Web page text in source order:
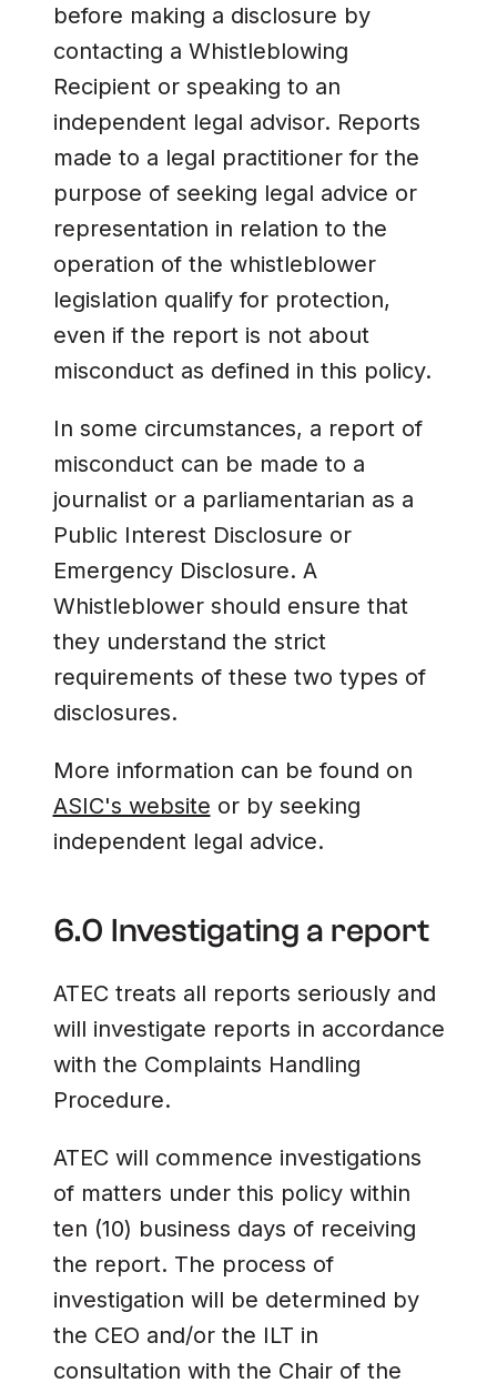
before making a disclosure by
contacting a Whistleblowing
Recipient or speaking to an
independent legal advisor. Reports
made to a legal practitioner for the
purpose of seeking legal advice or
representation in relation to the
operation of the whistleblower
legislation qualify for protection,
even if the report is not about
misconduct as defined in this policy.
In some circumstances, a report of
misconduct can be made to a
journalist or a parliamentarian as a
Public Interest Disclosure or
Emergency Disclosure. A
Whistleblower should ensure that
they understand the strict
requirements of these two types of
disclosures.
More information can be found on
ASIC's website or by seeking
independent legal advice.
6.0 Investigating a report
ATEC treats all reports seriously and
will investigate reports in accordance
with the Complaints Handling
Procedure.
ATEC will commence investigations
of matters under this policy within
ten (10) business days of receiving
the report. The process of
investigation will be determined by
the CEO and/or the ILT in
consultation with the Chair of the